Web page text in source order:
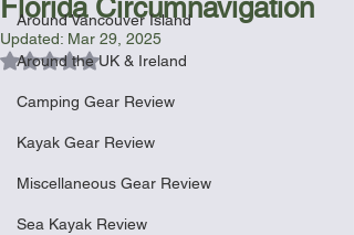
Around Vancouver Island
Around the UK & Ireland
Camping Gear Review
Kayak Gear Review
Miscellaneous Gear Review
Sea Kayak Review
Florida Circumnavigation
Updated: Mar 29, 2025
Rated NaN out of 5 stars.